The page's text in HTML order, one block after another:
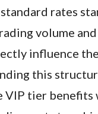
rates
volume
influence
this
VIP tier benefits